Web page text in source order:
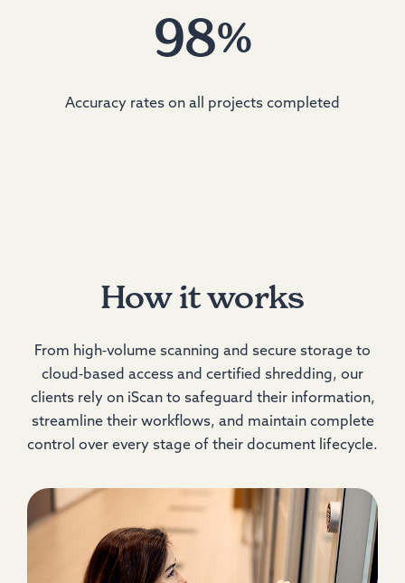
Accuracy rates on all projects completed
98%
How it works
From high‑volume scanning and secure storage to
cloud‑based access and certified shredding, our
clients rely on iScan to safeguard their information,
streamline their workflows, and maintain complete
control over every stage of their document lifecycle.